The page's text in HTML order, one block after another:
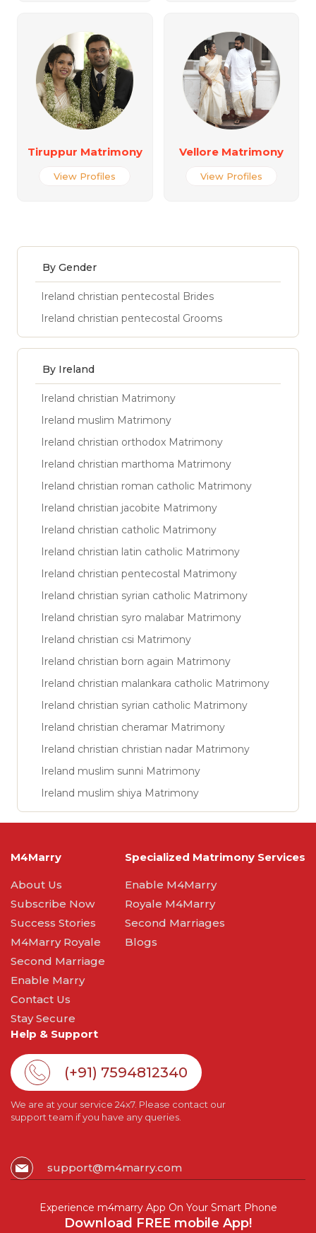
Tiruppur Matrimony
View Profiles
Vellore Matrimony
View Profiles
By Gender
Ireland christian pentecostal Brides
Ireland christian pentecostal Grooms
By Ireland
Ireland christian Matrimony
Ireland muslim Matrimony
Ireland christian orthodox Matrimony
Ireland christian marthoma Matrimony
Ireland christian roman catholic Matrimony
Ireland christian jacobite Matrimony
Ireland christian catholic Matrimony
Ireland christian latin catholic Matrimony
Ireland christian pentecostal Matrimony
Ireland christian syrian catholic Matrimony
Ireland christian syro malabar Matrimony
Ireland christian csi Matrimony
Ireland christian born again Matrimony
Ireland christian malankara catholic Matrimony
Ireland christian syrian catholic Matrimony
Ireland christian cheramar Matrimony
Ireland christian christian nadar Matrimony
Ireland muslim sunni Matrimony
Ireland muslim shiya Matrimony
M4Marry
About Us
Subscribe Now
Success Stories
M4Marry Royale
Second Marriage
Enable Marry
Contact Us
Stay Secure
Specialized Matrimony Services
Enable M4Marry
Royale M4Marry
Second Marriages
Blogs
Help & Support
(+91) 7594812340
We are at your service 24x7. Please contact our
support team if you have any queries.
support@m4marry.com
Experience m4marry App On Your Smart Phone
Download FREE mobile App!